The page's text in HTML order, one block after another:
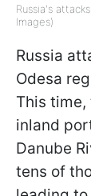
Russia's
Images)
Russia
Odesa
This
inland
Danube
tens of